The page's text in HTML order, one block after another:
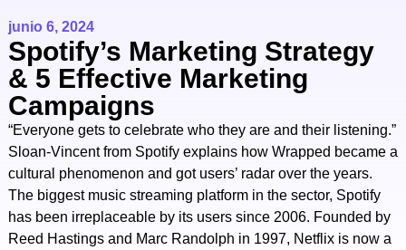
junio 6, 2024
Spotify’s Marketing Strategy
& 5 Effective Marketing
Campaigns
“Everyone gets to celebrate who they are and their listening.”
Sloan-Vincent from Spotify explains how Wrapped became a
cultural phenomenon and got users’ radar over the years.
The biggest music streaming platform in the sector, Spotify
has been irreplaceable by its users since 2006. Founded by
Reed Hastings and Marc Randolph in 1997, Netflix is now a